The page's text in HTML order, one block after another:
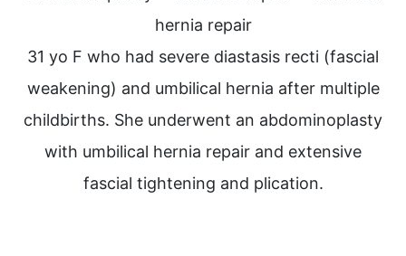
hernia repair
31 yo F who had severe diastasis recti (fascial
weakening) and umbilical hernia after multiple
childbirths. She underwent an abdominoplasty
with umbilical hernia repair and extensive
fascial tightening and plication.